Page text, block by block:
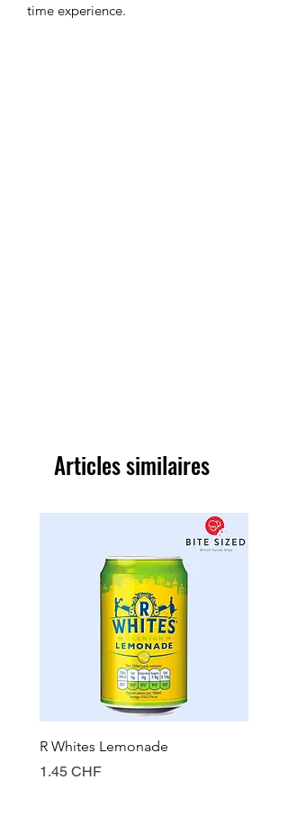
time experience.
Articles similaires
R Whites Lemonade
Prix
1.45 CHF